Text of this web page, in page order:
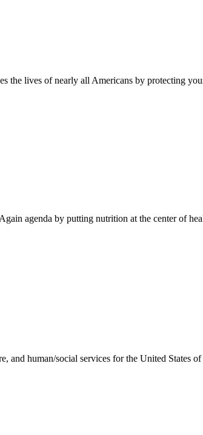
the lives of nearly all Americans by protecting
agenda by putting nutrition at the center of
and human/social services for the United States